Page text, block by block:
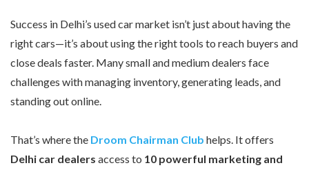
Success in Delhi’s used car market isn’t just about having the
right cars—it’s about using the right tools to reach buyers and
close deals faster. Many small and medium dealers face
challenges with managing inventory, generating leads, and
standing out online.
That’s where the Droom Chairman Club helps. It offers
Delhi car dealers access to 10 powerful marketing and